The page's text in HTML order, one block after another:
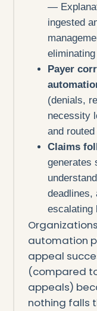
—
ingested
Payer
(denials,
necessity
and
Claims
generates
deadlines,
escalating
automation
appeal
(compared
appeals)
nothing falls